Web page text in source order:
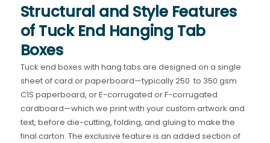
Structural and Style Features
of Tuck End Hanging Tab
Boxes
Tuck end boxes with hang tabs are designed on a single
sheet of card or paperboard—typically 250 to 350 gsm
C1S paperboard, or E-corrugated or F-corrugated
cardboard—which we print with your custom artwork and
text, before die-cutting, folding, and gluing to make the
final carton. The exclusive feature is an added section of